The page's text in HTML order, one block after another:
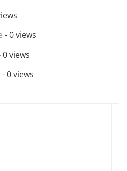
- 0 views
0 views
- 0 views